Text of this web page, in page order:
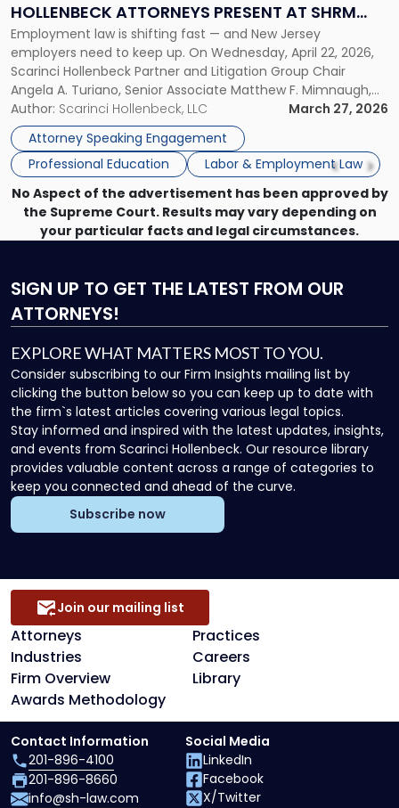
HOLLENBECK ATTORNEYS PRESENT AT SHRM
PRINCETON SEMINAR
Employment law is shifting fast — and New Jersey
employers need to keep up. On Wednesday, April 22, 2026,
Scarinci Hollenbeck Partner and Litigation Group Chair
Angela A. Turiano, Senior Associate Matthew F. Mimnaugh,
and Counsel Brittany P. Tarabour will present at the SHRM
Princeton Half-Day Legal Seminar. The program, Hot Topics
in NJ Employment […]
Author: Scarinci Hollenbeck, LLC
March 27, 2026
Attorney Speaking Engagement
Professional Education
Labor & Employment Law
Scarinci
Hollenbeck
Attorneys
Present
at
SHRM
Princeton
Seminar"
No Aspect of the advertisement has been approved by
the Supreme Court. Results may vary depending on
your particular facts and legal circumstances.
SIGN UP TO GET THE LATEST FROM OUR
ATTORNEYS!
EXPLORE WHAT MATTERS MOST TO YOU.
Consider subscribing to our Firm Insights mailing list by
clicking the button below so you can keep up to date with
the firm`s latest articles covering various legal topics.
Stay informed and inspired with the latest updates, insights,
and events from Scarinci Hollenbeck. Our resource library
provides valuable content across a range of categories to
keep you connected and ahead of the curve.
Subscribe now
Attorneys
Practices
Industries
Careers
Firm Overview
Library
Awards Methodology
Join our mailing list
Contact Information
201-896-4100
201-896-8660
info@sh-law.com
Social Media
LinkedIn
Facebook
X/Twitter